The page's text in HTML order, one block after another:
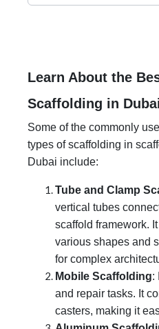
Learn About the
Scaffolding in
Some of the commonly
types of scaffolding in
Dubai include:
Tube and Clamp
vertical tubes
scaffold framework.
various shapes and
for complex
Mobile Scaffolding:
and repair tasks. It
casters, making it